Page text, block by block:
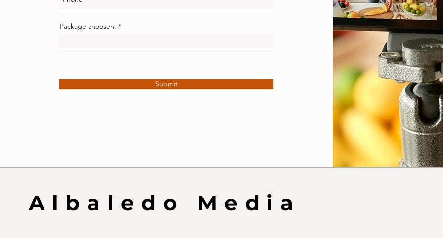
Package choosen:
Submit
Albaledo Media